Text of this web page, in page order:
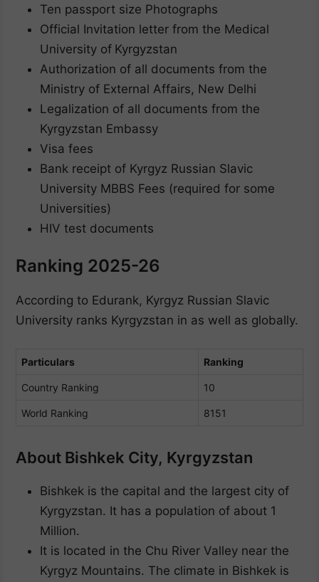
Ten passport size Photographs
Official Invitation letter from the Medical
University of Kyrgyzstan
Authorization of all documents from the
Ministry of External Affairs, New Delhi
Legalization of all documents from the
Kyrgyzstan Embassy
Visa fees
Bank receipt of Kyrgyz Russian Slavic
University MBBS Fees (required for some
Universities)
HIV test documents
Ranking 2025-26
According to Edurank, Kyrgyz Russian Slavic
University ranks Kyrgyzstan in as well as globally.
Particulars Ranking
Country Ranking 10
World Ranking 8151
About Bishkek City, Kyrgyzstan
Bishkek is the capital and the largest city of
Kyrgyzstan. It has a population of about 1
Million.
It is located in the Chu River Valley near the
Kyrgyz Mountains. The climate in Bishkek is